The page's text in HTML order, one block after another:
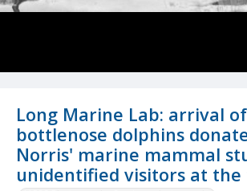
Long Marine Lab: arrival
bottlenose dolphins
Norris' marine mammal
unidentified visitors at